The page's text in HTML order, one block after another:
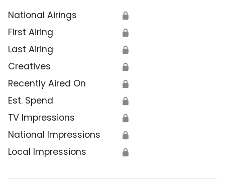
National Airings 🔒
First Airing 🔒
Last Airing 🔒
Creatives 🔒
Recently Aired On 🔒
Est. Spend 🔒
TV Impressions 🔒
National Impressions 🔒
Local Impressions 🔒